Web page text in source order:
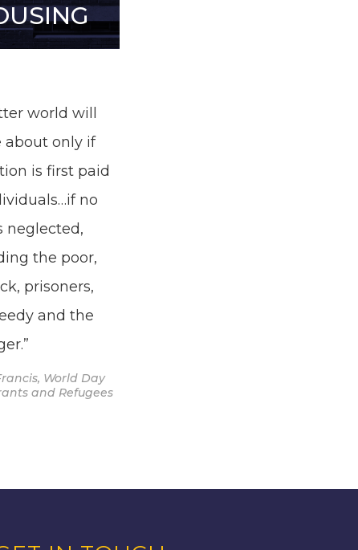
world will
about only if
is first paid
no
neglected,
the poor,
prisoners,
and the
World Day
and Refugees